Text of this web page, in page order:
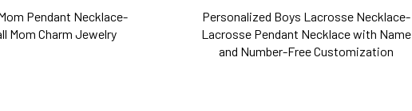
Pendant Necklace-
Mom Charm Jewelry
Personalized Boys Lacrosse Necklace-
Lacrosse Pendant Necklace with Name
and Number-Free Customization